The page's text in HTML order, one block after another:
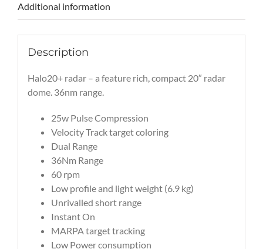
Additional information
Description
Halo20+ radar – a feature rich, compact 20″ radar
dome. 36nm range.
25w Pulse Compression
Velocity Track target coloring
Dual Range
36Nm Range
60 rpm
Low profile and light weight (6.9 kg)
Unrivalled short range
Instant On
MARPA target tracking
Low Power consumption